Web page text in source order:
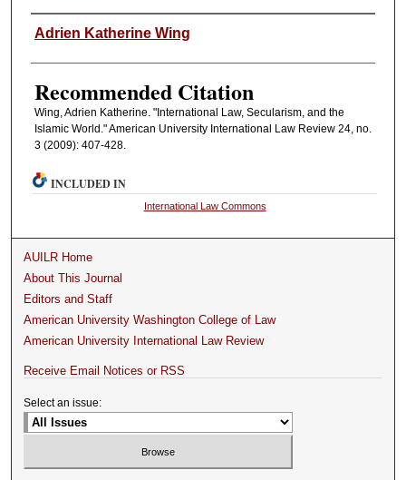
Authors
Adrien Katherine Wing
Recommended Citation
Wing, Adrien Katherine. "International Law, Secularism, and the
Islamic World." American University International Law Review 24, no.
3 (2009): 407-428.
INCLUDED IN
International Law Commons
AUILR Home
About This Journal
Editors and Staff
American University Washington College of Law
American University International Law Review
Receive Email Notices or RSS
Select an issue: